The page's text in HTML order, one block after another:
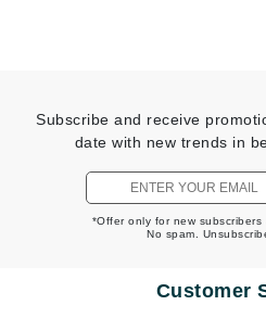
Subscribe and receive
date with new trends in
*Offer only for new subscribers
No spam.
Customer